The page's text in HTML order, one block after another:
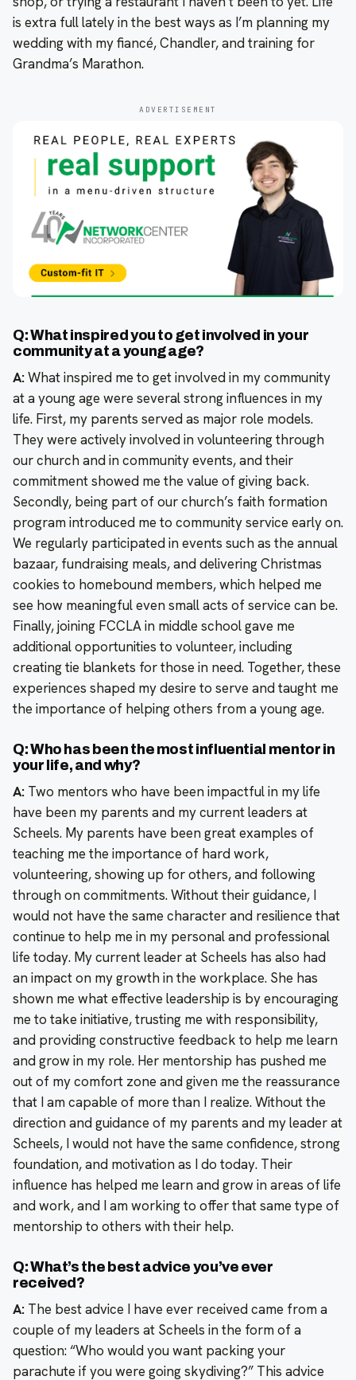
is extra full lately in the best ways as I’m planning my
wedding with my fiancé, Chandler, and training for
Grandma’s Marathon.
ADVERTISEMENT
Q: What inspired you to get involved in your
community at a young age?
A:What inspired me to get involved in my community
at a young age were several strong influences in my
life. First, my parents served as major role models.
They were actively involved in volunteering through
our church and in community events, and their
commitment showed me the value of giving back.
Secondly, being part of our church’s faith formation
program introduced me to community service early on.
We regularly participated in events such as the annual
bazaar, fundraising meals, and delivering Christmas
cookies to homebound members, which helped me
see how meaningful even small acts of service can be.
Finally, joining FCCLA in middle school gave me
additional opportunities to volunteer, including
creating tie blankets for those in need. Together, these
experiences shaped my desire to serve and taught me
the importance of helping others from a young age.
Q: Who has been the most influential mentor in
your life, and why?
A: Two mentors who have been impactful in my life
have been my parents and my current leaders at
Scheels. My parents have been great examples of
teaching me the importance of hard work,
volunteering, showing up for others, and following
through on commitments. Without their guidance, I
would not have the same character and resilience that
continue to help me in my personal and professional
life today. My current leader at Scheels has also had
an impact on my growth in the workplace. She has
shown me what effective leadership is by encouraging
me to take initiative, trusting me with responsibility,
and providing constructive feedback to help me learn
and grow in my role. Her mentorship has pushed me
out of my comfort zone and given me the reassurance
that I am capable of more than I realize. Without the
direction and guidance of my parents and my leader at
Scheels, I would not have the same confidence, strong
foundation, and motivation as I do today. Their
influence has helped me learn and grow in areas of life
and work, and I am working to offer that same type of
mentorship to others with their help.
Q: What’s the best advice you’ve ever
received?
A: The best advice I have ever received came from a
couple of my leaders at Scheels in the form of a
question: “Who would you want packing your
parachute if you were going skydiving?” This advice